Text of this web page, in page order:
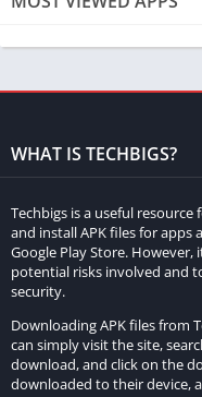
further personalize their
career mode,
from novice to pro,
Multiplayer modes
players, enhancing the
Race Max Pro
enhancing immersion.
stunning environmental
appeal. The cars’
world counterparts,
WHAT IS TECHBIGS?
Techbigs is a useful
and install APK files for apps
Google Play Store.
potential risks involved and
security.
Downloading APK files from
can simply visit the site,
download, and click on the
downloaded to their device,